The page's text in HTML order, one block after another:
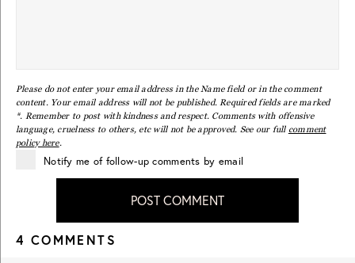
Please do not enter your email address in the Name field or in the comment
content. Your email address will not be published. Required fields are marked
*. Remember to post with kindness and respect. Comments with offensive
language, cruelness to others, etc will not be approved. See our full comment
policy here.
Notify me of follow-up comments by email
POST COMMENT
4 COMMENTS